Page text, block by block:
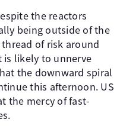
the reactors
being outside of the
of risk around
is likely to unnerve
the downward spiral
this afternoon. US
the mercy of fast-